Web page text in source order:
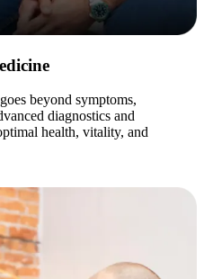
beyond symptoms,
diagnostics and
health, vitality, and